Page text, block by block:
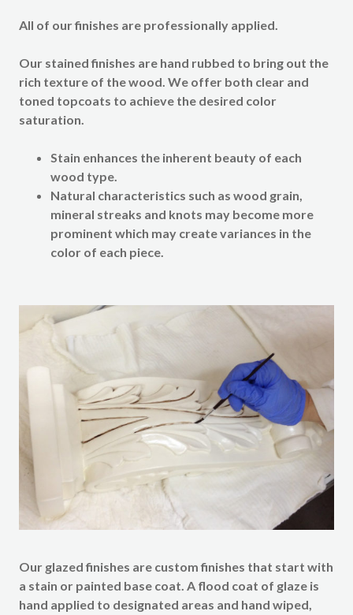
All of our finishes are professionally applied.
Our stained finishes are hand rubbed to bring out the
rich texture of the wood. We offer both clear and
toned topcoats to achieve the desired color
saturation.
Stain enhances the inherent beauty of each
wood type.
Natural characteristics such as wood grain,
mineral streaks and knots may become more
prominent which may create variances in the
color of each piece.
Our glazed finishes are custom finishes that start with
a stain or painted base coat. A flood coat of glaze is
hand applied to designated areas and hand wiped,